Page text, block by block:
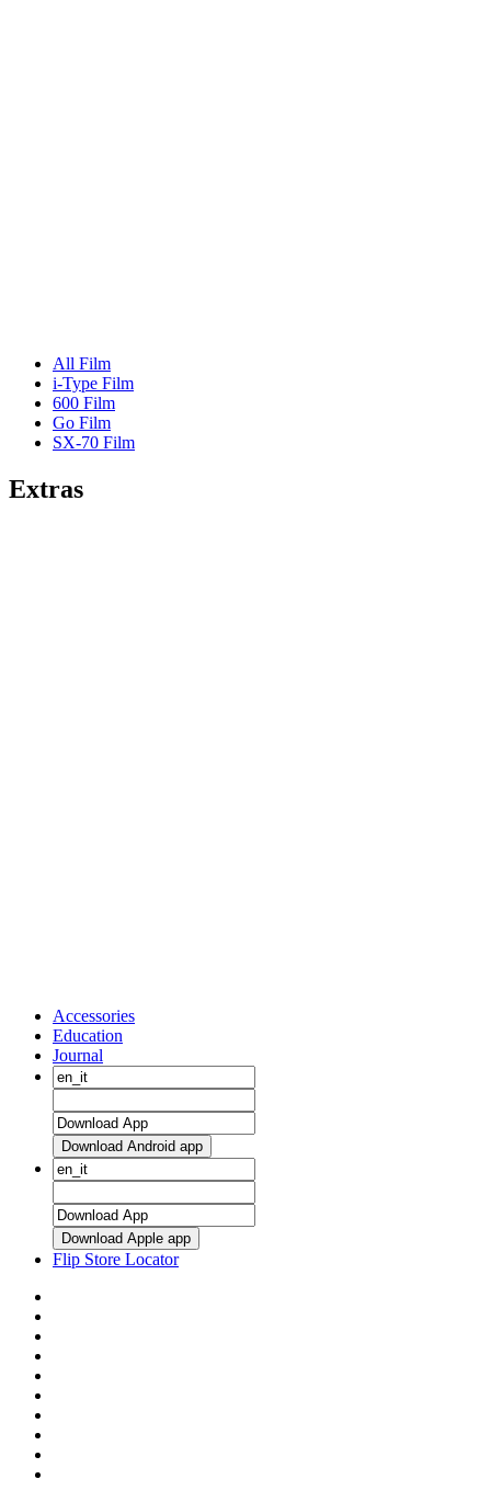
All Film
i-Type Film
600 Film
Go Film
SX-70 Film
Extras
Accessories
Education
Journal
Download Android app
Download Apple app
Flip Store Locator